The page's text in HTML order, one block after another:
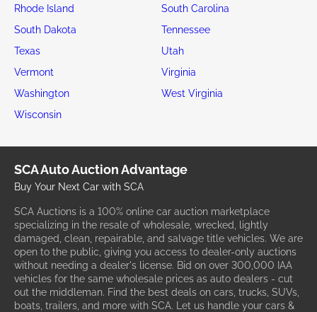
Rhode Island
South Carolina
South Dakota
Tennessee
Texas
Utah
Vermont
Virginia
Washington
West Virginia
Wisconsin
SCA Auto Auction Advantage
Buy Your Next Car with SCA
SCA Auctions is a 100% online car auction marketplace
specializing in the resale of wholesale, wrecked, lightly
damaged, clean, repairable, and salvage title vehicles. We are
open to the public, giving you access to dealer-only auctions
without needing a dealer's license. Bid on over 300,000 IAA
vehicles for the same wholesale prices as auto dealers - cut
out the middleman. Find the best deals on cars, trucks, SUVs,
boats, trailers, and more with SCA. Let us handle your cars &